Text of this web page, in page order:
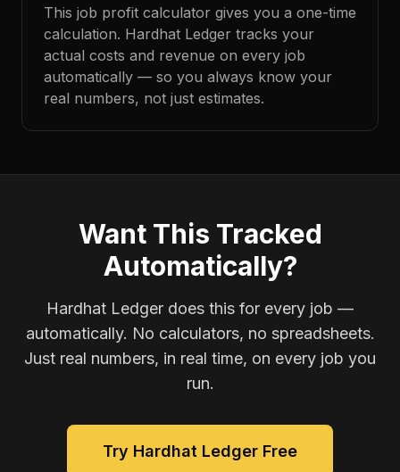
This job profit calculator gives you a one-time
calculation. Hardhat Ledger tracks your
actual costs and revenue on every job
automatically — so you always know your
real numbers, not just estimates.
Want This Tracked
Automatically?
Hardhat Ledger does this for every job —
automatically. No calculators, no spreadsheets.
Just real numbers, in real time, on every job you
run.
Try Hardhat Ledger Free